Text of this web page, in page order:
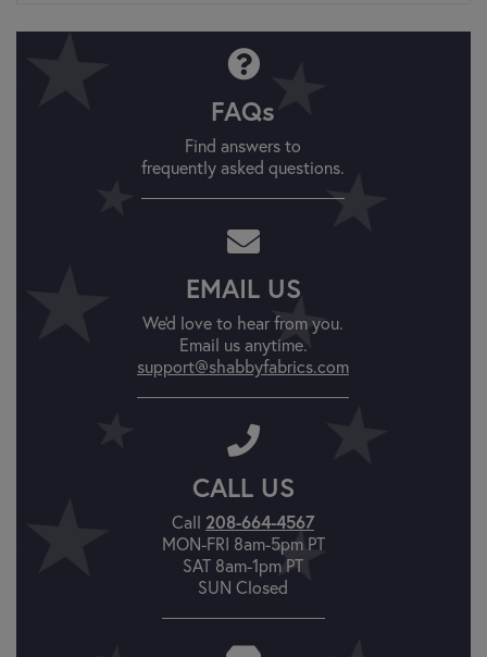
FAQs
Find answers to
frequently asked questions.
EMAIL US
We'd love to hear from you.
Email us anytime.
support@shabbyfabrics.com
CALL US
Call 208-664-4567
MON-FRI 8am-5pm PT
SAT 8am-1pm PT
SUN Closed